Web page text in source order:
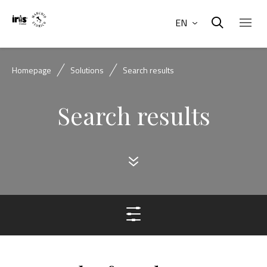
EN
Homepage Solutions Search results
Search results